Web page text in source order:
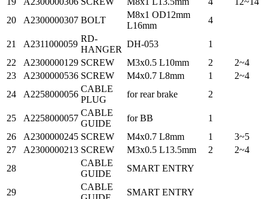
20
A2300000307 BOLT
M8x1 OD12mm
L16mm
4
21 A2311000059
RD-
HANGER
DH-053
1
22
A2300000129 SCREW M3x0.5 L10mm 2
2~4
23
A2300000536 SCREW M4x0.7 L8mm 1
2~4
24
A2258000056
CABLE
PLUG
for rear brake 2
25 A2258000057
CABLE
GUIDE
for BB
1
26
A2300000245 SCREW M4x0.7 L8mm 1
3~5
27
A2300000213 SCREW M3x0.5 L13.5mm 2
2~4
28
CABLE
GUIDE
SMART ENTRY
29
CABLE
SMART ENTRY